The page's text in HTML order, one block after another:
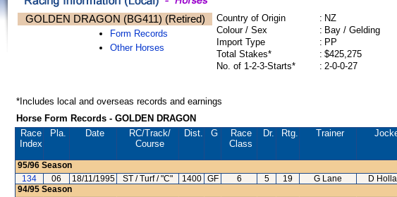
GOLDEN DRAGON (BG411) (Retired)
Form Records
Other Horses
Country of Origin : NZ
Colour / Sex
: Bay / Gelding
Import Type
: PP
Total Stakes*
: $425,275
No. of 1-2-3-Starts*
: 2-0-0-27
*Includes local and overseas records and earnings
Horse Form Records - GOLDEN DRAGON
Race
Index
Pla. Date RC/Track/
Course
Dist. G
Race
Class
Dr. Rtg. Trainer
95/96 Season
134
06 18/11/1995 ST / Turf / "C" 1400 GF 6 5 19 G Lane D
94/95 Season